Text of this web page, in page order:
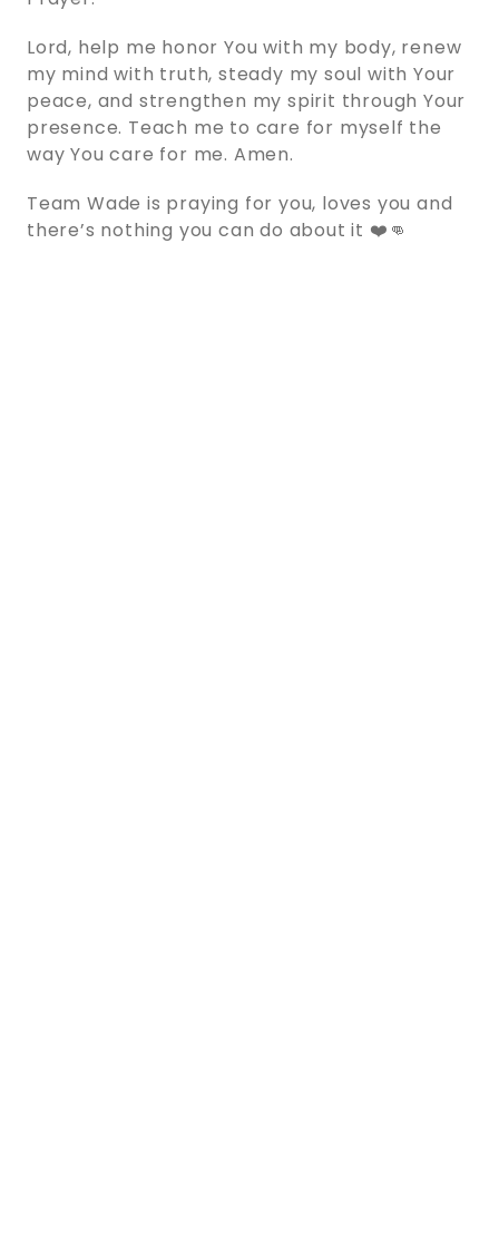
Lord, help me honor You with my body, renew
my mind with truth, steady my soul with Your
peace, and strengthen my spirit through Your
presence. Teach me to care for myself the
way You care for me. Amen.
Team Wade is praying for you, loves you and
there’s nothing you can do about it ❤️👊